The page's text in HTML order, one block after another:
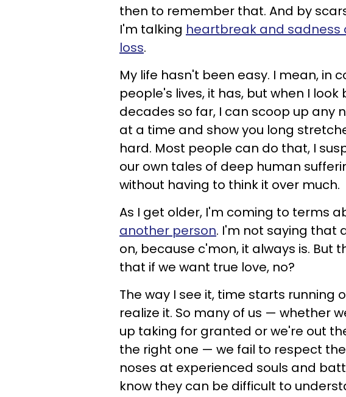
then to remember that. And by
I'm talking heartbreak and
loss.
My life hasn't been easy. I mean, in
people's lives, it has, but when I
decades so far, I can scoop up any
at a time and show you long
hard. Most people can do that, I
our own tales of deep human
without having to think it over much.
As I get older, I'm coming to terms
another person. I'm not saying that
on, because c'mon, it always is. But
that if we want true love, no?
The way I see it, time starts running
realize it. So many of us — whether
up taking for granted or we're out
the right one — we fail to respect
noses at experienced souls and
know they can be difficult to